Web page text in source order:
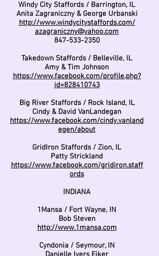
Windy City Staffords / Barrington, IL
Anita Zagraniczny & George Urbanski
http://www.windycitystaffords.com/
azagraniczny@yahoo.com
847-533-2350
Takedown Staffords / Belleville, IL
Amy & Tim Johnson
https://www.facebook.com/profile.php?
id=828410743
Big River Staffords / Rock Island, IL
Cindy & David VanLandegan
https://www.facebook.com/cindy.vanland
egen/about
GridIron Staffords / Zion, IL
Patty Strickland
https://www.facebook.com/gridiron.staff
ords
INDIANA
1Mansa / Fort Wayne, IN
Bob Steven
http://www.1mansa.com
Cyndonia / Seymour, IN